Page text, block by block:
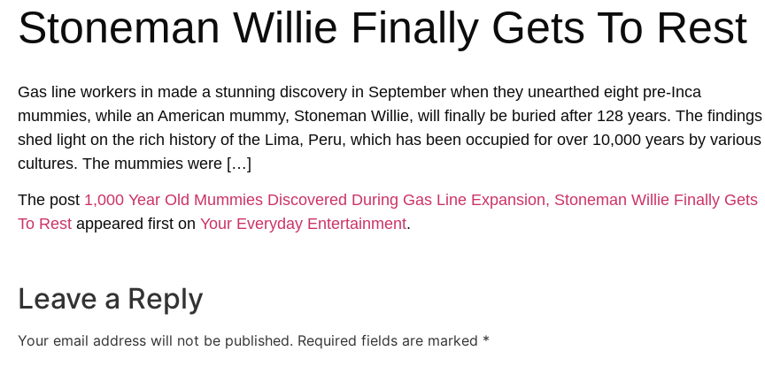
Stoneman Willie Finally Gets To Rest
Gas line workers in made a stunning discovery in September when they unearthed eight pre-Inca
mummies, while an American mummy, Stoneman Willie, will finally be buried after 128 years. The findings
shed light on the rich history of the Lima, Peru, which has been occupied for over 10,000 years by various
cultures. The mummies were […]
The post 1,000 Year Old Mummies Discovered During Gas Line Expansion, Stoneman Willie Finally Gets
To Rest appeared first on Your Everyday Entertainment.
Leave a Reply
Your email address will not be published. Required fields are marked *